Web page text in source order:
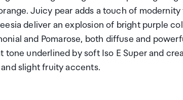
Juicy pear adds a touch of
deliver an explosion of bright purple
and Pomarose, both diffuse and
tone underlined by soft Iso E Super and
slight fruity accents.